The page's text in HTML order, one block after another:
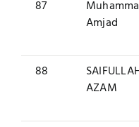
87
Amjad
88
AZAM